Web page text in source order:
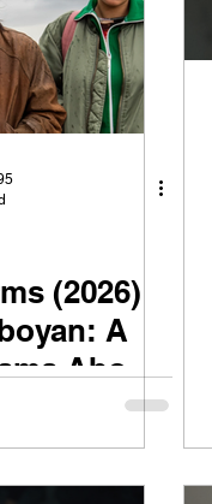
(2026)
A
About
That